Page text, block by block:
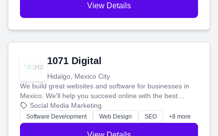
View Details
1071 Digital
Hidalgo, Mexico City
We build great websites and software for businesses in
Mexico. We'll help you succeed online with the best
technology and a smart, honest approach. Let's make
your ideas a reality and grow your business together.
Social Media Marketing
Software Development Web Design SEO +8 more